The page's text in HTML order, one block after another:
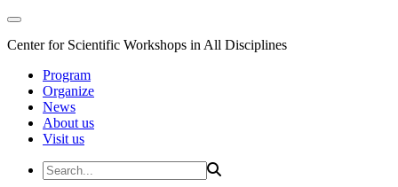
Center for Scientific Workshops in All Disciplines
Program
Organize
News
About us
Visit us